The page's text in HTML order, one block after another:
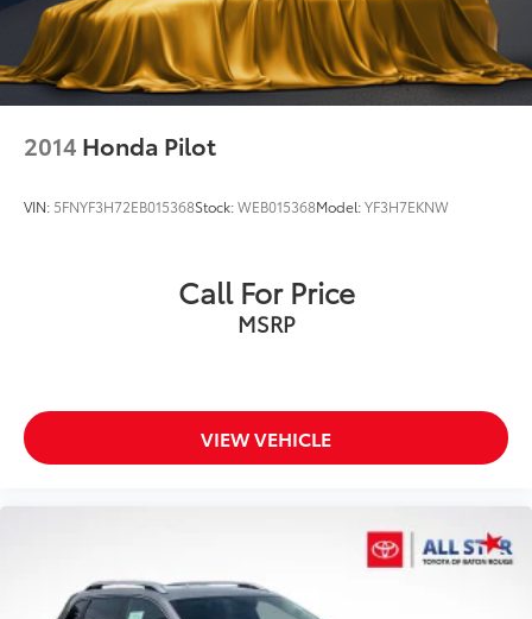
2014 Honda Pilot
VIN: 5FNYF3H72EB015368Stock:WEB015368Model:YF3H7EKNW
Call For Price
MSRP
VIEW VEHICLE